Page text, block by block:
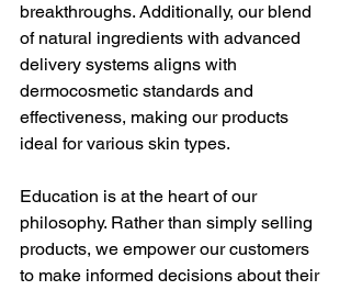
breakthroughs. Additionally, our blend
of natural ingredients with advanced
delivery systems aligns with
dermocosmetic standards and
effectiveness, making our products
ideal for various skin types.
Education is at the heart of our
philosophy. Rather than simply selling
products, we empower our customers
to make informed decisions about their